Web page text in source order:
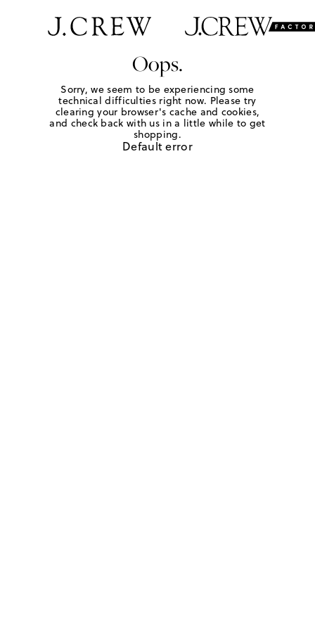
Oops.
Sorry, we seem to be experiencing some
technical difficulties right now. Please try
clearing your browser's cache and cookies,
and check back with us in a little while to get
shopping.
Default error